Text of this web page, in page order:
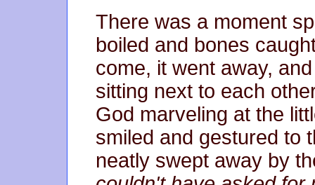
There was a moment
boiled and bones
come, it went away,
sitting next to each
God marveling at the
smiled and gestured to
neatly swept away by